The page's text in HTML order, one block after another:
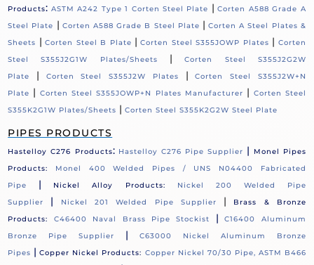
Products: ASTM A242 Type 1 Corten Steel Plate |Corten A588 Grade A
Steel Plate | Corten A588 Grade B Steel Plate |Corten A Steel Plates &
Sheets |Corten Steel B Plate |Corten Steel S355JOWP Plates | Corten
Steel S355J2G1W Plates/Sheets
|Corten Steel S355J2G2W
Plate
| Corten Steel S355J2W Plates |Corten Steel S355J2W+N
Plate | Corten Steel S355JOWP+N Plates Manufacturer | Corten Steel
S355K2G1W Plates/Sheets |Corten Steel S355K2G2W Steel Plate
PIPES PRODUCTS
Hastelloy C276 Products: Hastelloy C276 Pipe Supplier |
Monel Pipes
Products: Monel 400 Welded Pipes / UNS N04400 Fabricated
Pipe
| Nickel Alloy Products:
Nickel 200 Welded Pipe
Supplier
| Nickel 201 Welded Pipe Supplier |
Brass & Bronze
Products:
C46400 Naval Brass Pipe Stockist |C16400 Aluminum
Bronze Pipe Supplier
|
C63000 Nickel Aluminum Bronze
Pipes |Copper Nickel Products: Copper Nickel 70/30 Pipe, ASTM B466